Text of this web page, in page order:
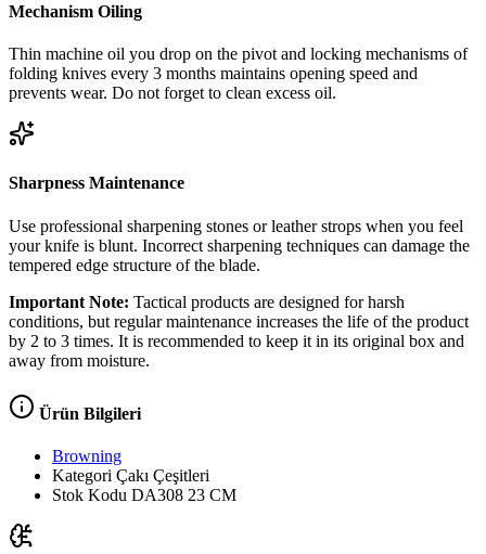
Mechanism Oiling
Thin machine oil you drop on the pivot and locking mechanisms of
folding knives every 3 months maintains opening speed and
prevents wear. Do not forget to clean excess oil.
Sharpness Maintenance
Use professional sharpening stones or leather strops when you feel
your knife is blunt. Incorrect sharpening techniques can damage the
tempered edge structure of the blade.
Important Note: Tactical products are designed for harsh
conditions, but regular maintenance increases the life of the product
by 2 to 3 times. It is recommended to keep it in its original box and
away from moisture.
Ürün Bilgileri
Browning
Kategori Çakı Çeşitleri
Stok Kodu DA308 23 CM